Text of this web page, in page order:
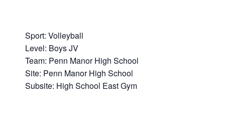
Sport: Volleyball
Level: Boys JV
Team: Penn Manor High School
Site: Penn Manor High School
Subsite: High School East Gym